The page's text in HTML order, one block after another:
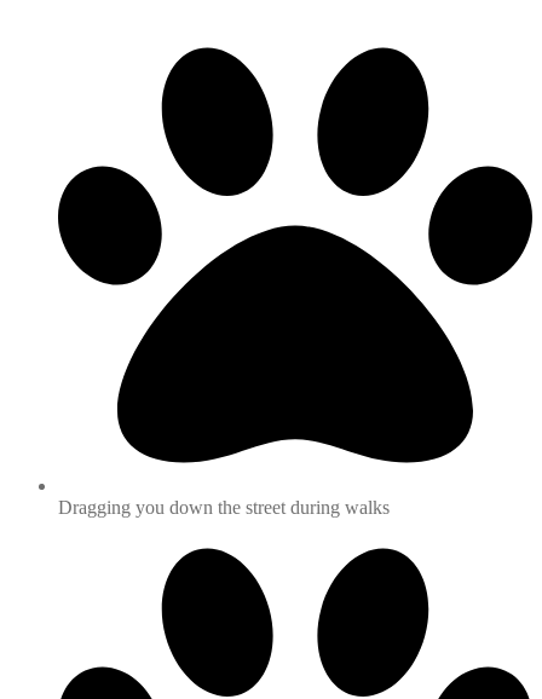
Dragging you down the street during walks